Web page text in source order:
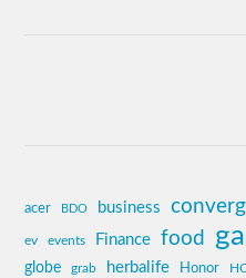
acer BDO business
ev events Finance food
globe grab herbalife Honor